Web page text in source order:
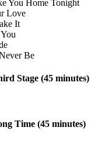
You Home Tonight
Love
It
Be
Stage (45 minutes)
Time (45 minutes)